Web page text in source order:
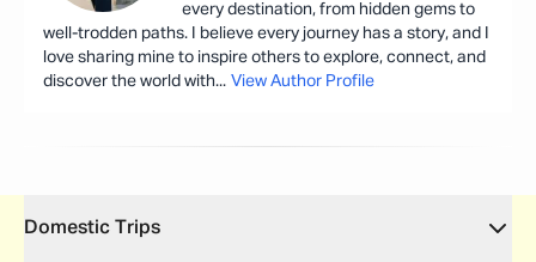
every destination, from hidden gems to
well-trodden paths. I believe every journey has a story, and I
love sharing mine to inspire others to explore, connect, and
discover the world with... View Author Profile
Domestic Trips